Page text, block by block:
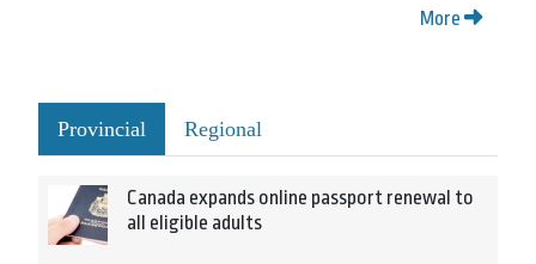
More
Provincial Regional
Canada expands online passport renewal to
all eligible adults